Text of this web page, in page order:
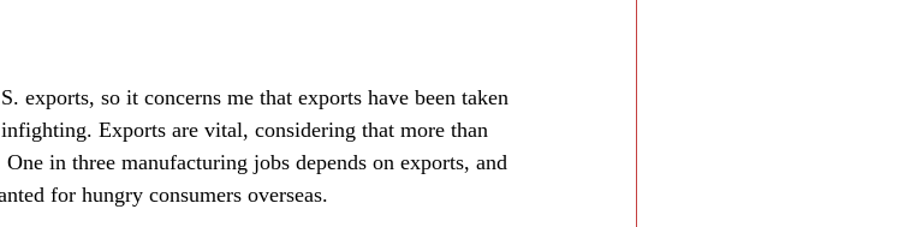
exports, so it concerns me that exports have been taken
Exports are vital, considering that more than
in three manufacturing jobs depends on exports, and
for hungry consumers overseas.